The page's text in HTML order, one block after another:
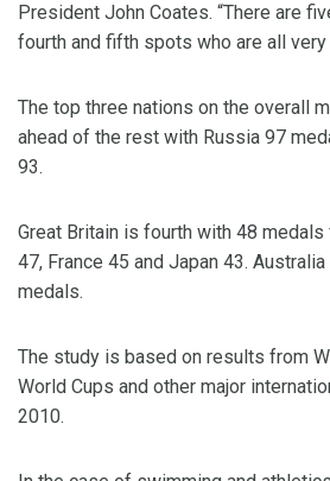
President John Coates. “There are
fourth and fifth spots who are all very
The top three nations on the overall
ahead of the rest with Russia 97
93.
Great Britain is fourth with 48
47, France 45 and Japan 43.
medals.
The study is based on results from
World Cups and other major
2010.